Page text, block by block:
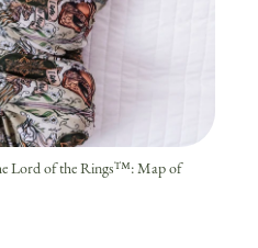
Lord of the Rings™: Map of